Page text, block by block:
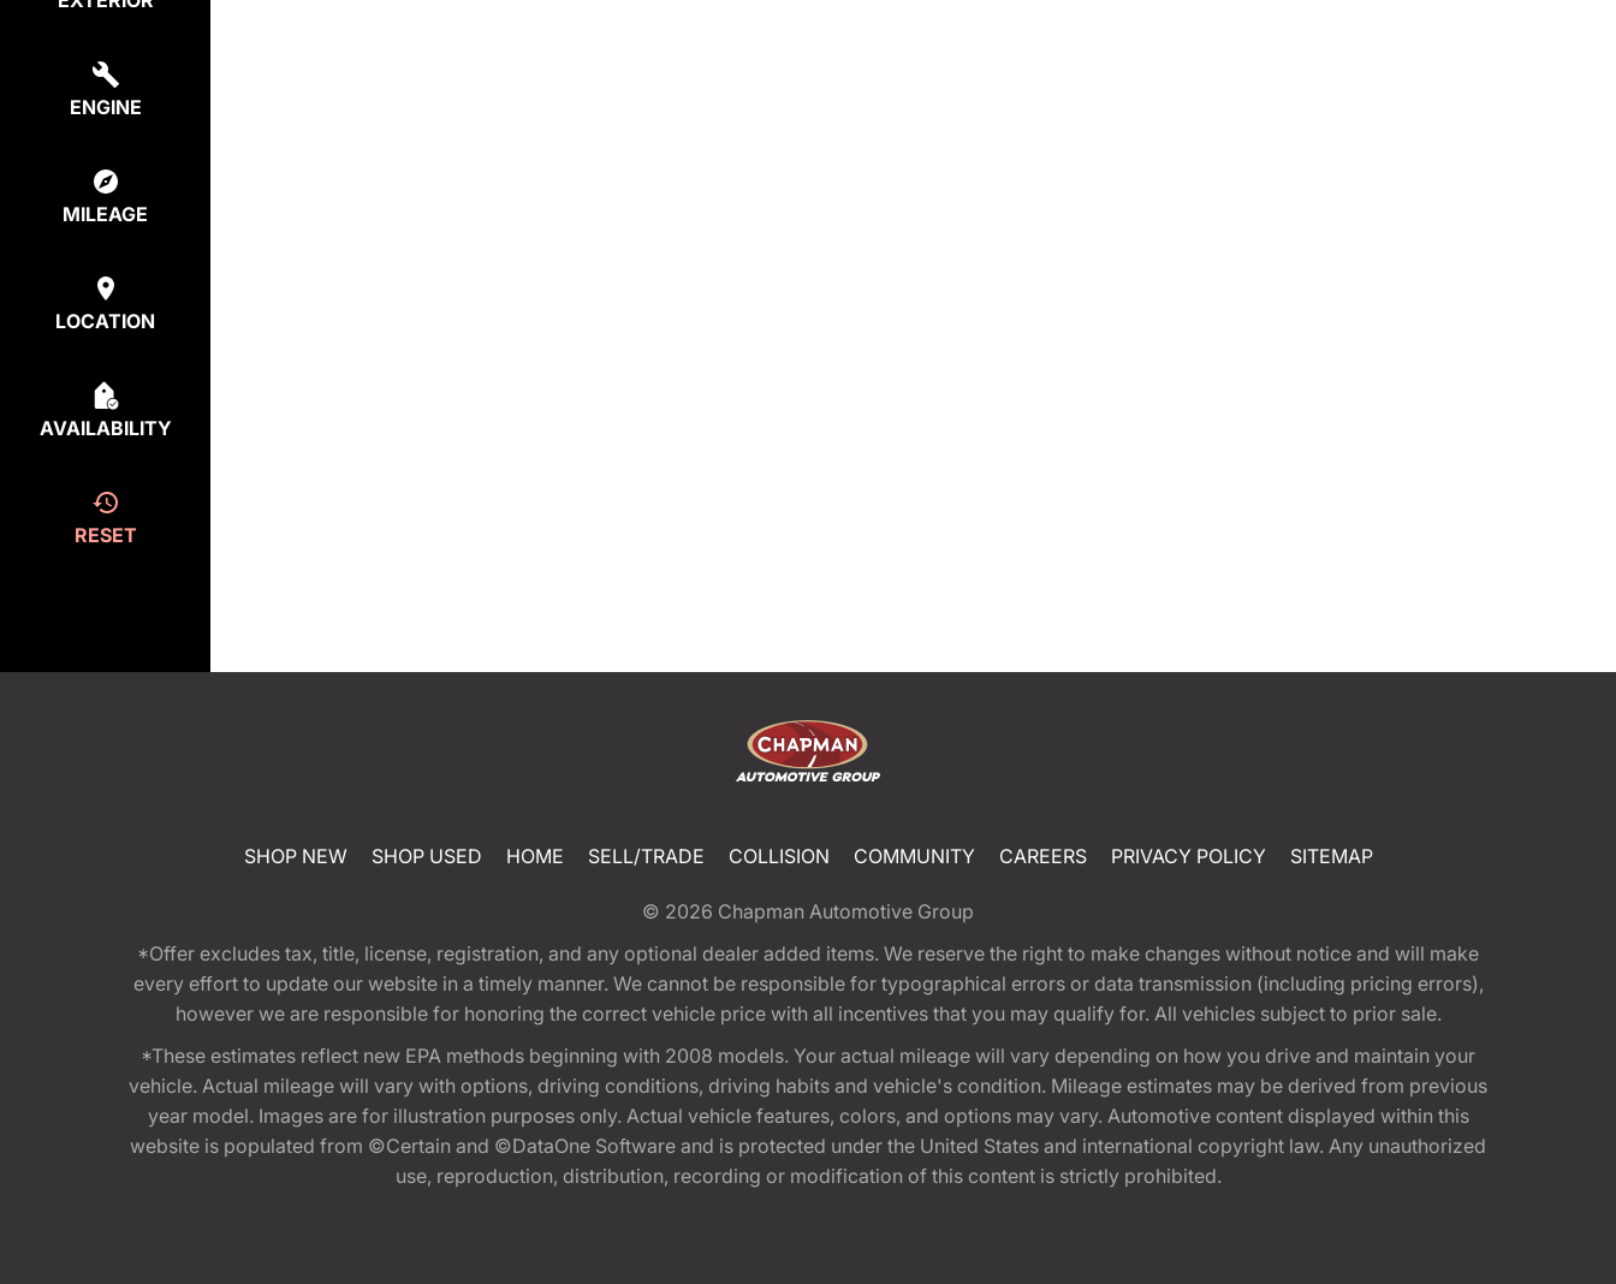
ENGINE
MILEAGE
LOCATION
AVAILABILITY
RESET
SHOP NEW SHOP USED HOME SELL/TRADE COLLISION COMMUNITY CAREERS PRIVACY POLICY SITEMAP
© 2026 Chapman Automotive Group
*Offer excludes tax, title, license, registration, and any optional dealer added items. We reserve the right to make changes without notice and will make
every effort to update our website in a timely manner. We cannot be responsible for typographical errors or data transmission (including pricing errors),
however we are responsible for honoring the correct vehicle price with all incentives that you may qualify for. All vehicles subject to prior sale.
*These estimates reflect new EPA methods beginning with 2008 models. Your actual mileage will vary depending on how you drive and maintain your
vehicle. Actual mileage will vary with options, driving conditions, driving habits and vehicle's condition. Mileage estimates may be derived from previous
year model. Images are for illustration purposes only. Actual vehicle features, colors, and options may vary. Automotive content displayed within this
website is populated from ©Certain and ©DataOne Software and is protected under the United States and international copyright law. Any unauthorized
use, reproduction, distribution, recording or modification of this content is strictly prohibited.